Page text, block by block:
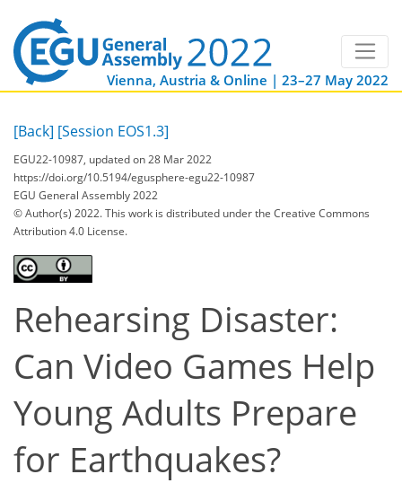
Vienna, Austria & Online | 23–27 May 2022
[Back] [Session EOS1.3]
EGU22-10987, updated on 28 Mar 2022
https://doi.org/10.5194/egusphere-egu22-10987
EGU General Assembly 2022
© Author(s) 2022. This work is distributed underthe Creative Commons
Attribution 4.0 License.
Rehearsing Disaster:
Can Video Games Help
Young Adults Prepare
for Earthquakes?